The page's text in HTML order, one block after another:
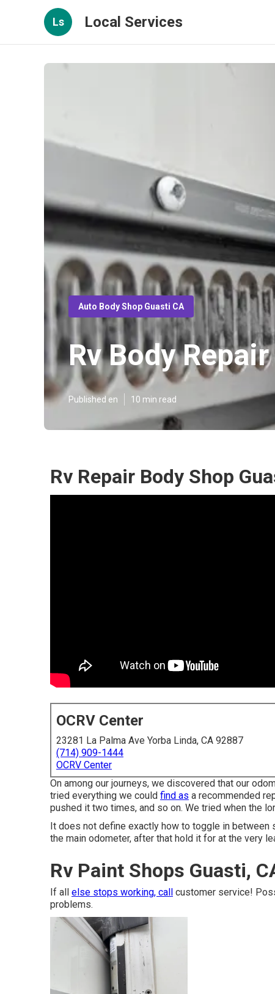
Ls Local Services
Auto Body Shop Guasti CA
Rv Body
Published en 10 min read
Rv Repair Body Shop
OCRV Center
23281 La Palma Ave Yorba Linda, CA 92887
(714) 909-1444
OCRV Center
On among our journeys, we discovered that our
tried everything we could find as a recommended
pushed it two times, and so on. We tried when the
It does not define exactly how to toggle in
the main odometer, after that hold it for at the very
Rv Paint Shops Guasti,
If all else stops working, call customer service!
problems.